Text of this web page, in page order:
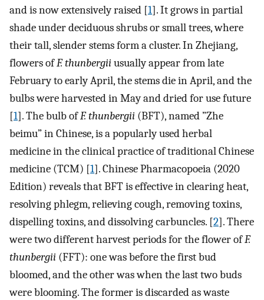
and is now extensively raised [1]. It grows in partial
shade under deciduous shrubs or small trees, where
their tall, slender stems form a cluster. In Zhejiang,
flowers ofF. thunbergiiusually appear from late
February to early April, the stems die in April, and the
bulbs were harvested in May and dried for use future
[1]. The bulb ofF. thunbergii (BFT), named ”Zhe
beimu” in Chinese, is a popularly used herbal
medicine in the clinical practice of traditional Chinese
medicine (TCM) [1]. Chinese Pharmacopoeia (2020
Edition) reveals that BFT is effective in clearing heat,
resolving phlegm, relieving cough, removing toxins,
dispelling toxins, and dissolving carbuncles. [2]. There
were two different harvest periods for the flower ofF.
thunbergii (FFT): one was before the first bud
bloomed, and the other was when the last two buds
were blooming. The former is discarded as waste